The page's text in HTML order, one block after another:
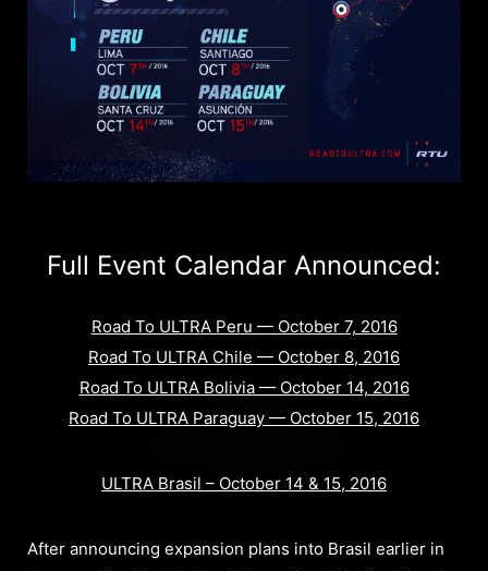
Full Event Calendar Announced:
Road To ULTRA Peru — October 7, 2016
Road To ULTRA Chile — October 8, 2016
Road To ULTRA Bolivia — October 14, 2016
Road To ULTRA Paraguay — October 15, 2016
ULTRA Brasil – October 14 & 15, 2016
After announcing expansion plans into Brasil earlier in